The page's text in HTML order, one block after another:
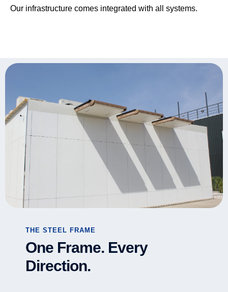
Our infrastructure comes integrated with all systems.
THE STEEL FRAME
One Frame. Every
Direction.